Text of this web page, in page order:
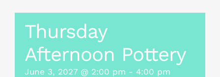
Thursday
Afternoon Pottery
June 3, 2027 @ 2:00 pm - 4:00 pm